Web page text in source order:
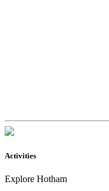
Activities
Explore Hotham